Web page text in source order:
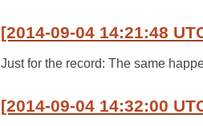
[2014-09-04 14:21:48
Just for the record: The same
[2014-09-04 14:32:00